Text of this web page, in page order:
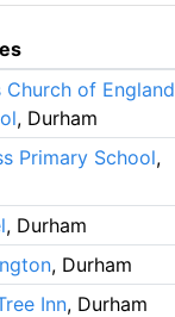
of England
, Durham
Primary School,
, Durham
, Durham
Inn, Durham